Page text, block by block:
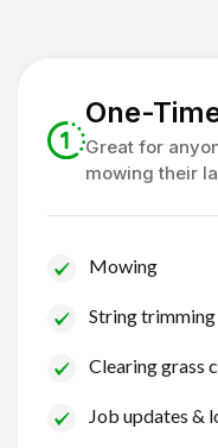
One-
Great for
mowing their
Mowing
String trimming
Clearing grass
Job updates &